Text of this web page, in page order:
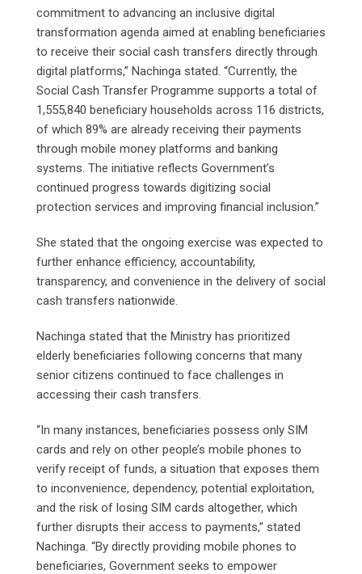
commitment to advancing an inclusive digital
transformation agenda aimed at enabling beneficiaries
to receive their social cash transfers directly through
digital platforms,” Nachinga stated. “Currently, the
Social Cash Transfer Programme supports a total of
1,555,840 beneficiary households across 116 districts,
of which 89% are already receiving their payments
through mobile money platforms and banking
systems. The initiative reflects Government’s
continued progress towards digitizing social
protection services and improving financial inclusion.”
She stated that the ongoing exercise was expected to
further enhance efficiency, accountability,
transparency, and convenience in the delivery of social
cash transfers nationwide.
Nachinga stated that the Ministry has prioritized
elderly beneficiaries following concerns that many
senior citizens continued to face challenges in
accessing their cash transfers.
“In many instances, beneficiaries possess only SIM
cards and rely on other people’s mobile phones to
verify receipt of funds, a situation that exposes them
to inconvenience, dependency, potential exploitation,
and the risk of losing SIM cards altogether, which
further disrupts their access to payments,” stated
Nachinga. “By directly providing mobile phones to
beneficiaries, Government seeks to empower